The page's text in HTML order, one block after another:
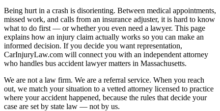
Being hurt in a crash is disorienting. Between medical appointments,
missed work, and calls from an insurance adjuster, it is hard to know
what to do first — or whether you even need a lawyer. This page
explains how an injury claim actually works so you can make an
informed decision. If you decide you want representation,
CarInjuryLaw.com will connect you with an independent attorney
who handles bus accident lawyermatters in Massachusetts.
We are not a law firm. We are a referral service. When you reach
out, we match your situation to a vetted attorney licensed to practice
where your accident happened, because the rules that decide your
case are set by state law — not by us.